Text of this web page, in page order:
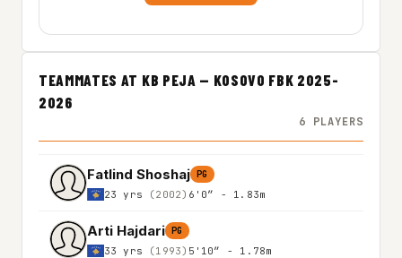
TEAMMATES AT KB PEJA — KOSOVO FBK 2025-
2026
6 PLAYERS
Fatlind Shoshaj PG
23 yrs (2002) 6'0″ - 1.83m
Arti Hajdari PG
33 yrs (1993) 5'10″ - 1.78m